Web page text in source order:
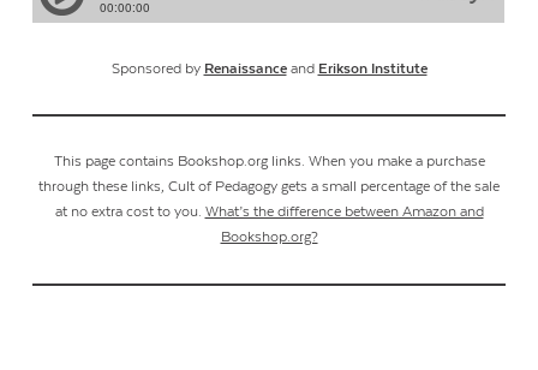
Sponsored by Renaissanceand Erikson Institute
This page contains Bookshop.org links. When you make a purchase
through these links, Cult of Pedagogy gets a small percentage of the sale
at no extra cost to you. What’s the difference between Amazon and
Bookshop.org?